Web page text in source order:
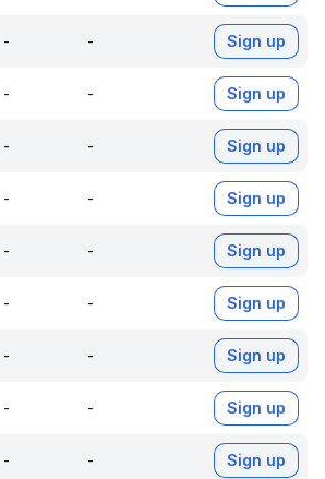
- - Sign up
- - Sign up
- - Sign up
- - Sign up
- - Sign up
- - Sign up
- - Sign up
- - Sign up
- - Sign up